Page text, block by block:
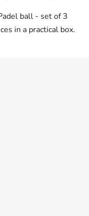
ball - set of 3
in a practical box.